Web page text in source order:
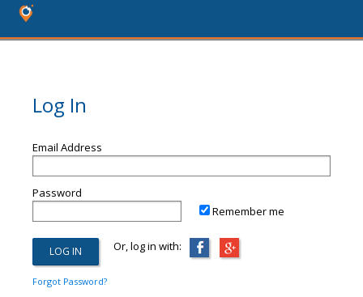
Log In
Email Address
Password
Remember me
Or, log in with:
Forgot Password?